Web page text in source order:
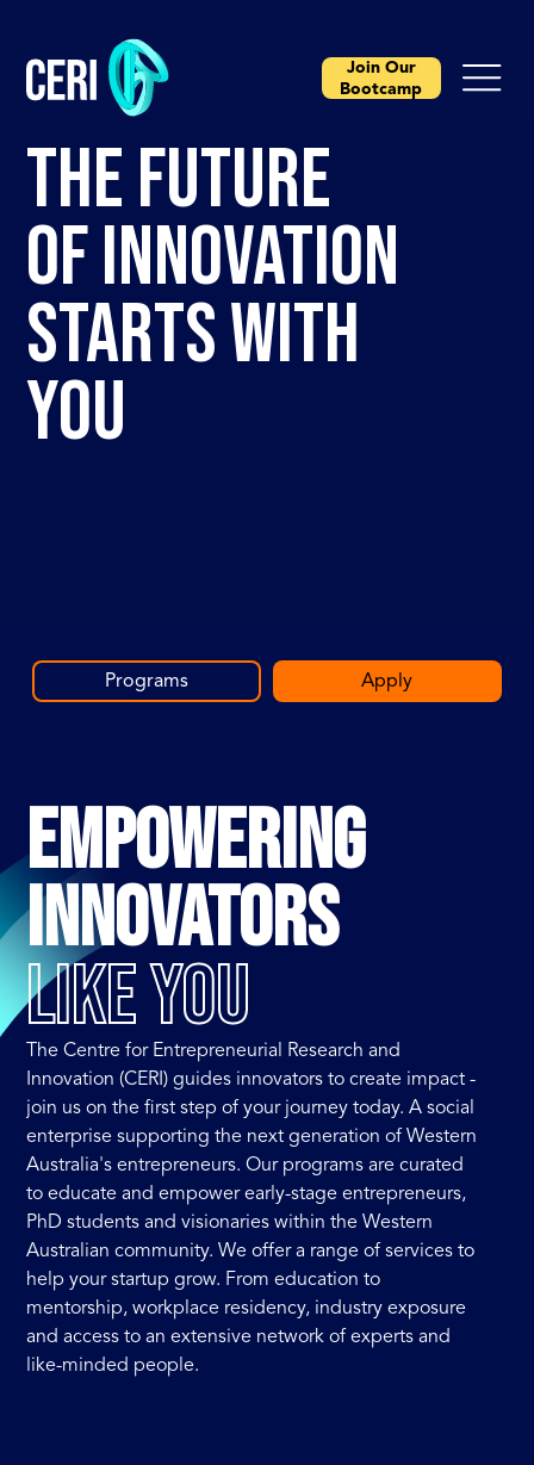
Join Our
Bootcamp
THE FUTURE
OF INNOVATION
STARTS WITH
YOU
Programs Apply
EMPOWERING
INNOVATORS
LIKE YOU
The Centre for Entrepreneurial Research and
Innovation (CERI) guides innovators to create impact -
join us on the first step of your journey today. A social
enterprise supporting the next generation of Western
Australia's entrepreneurs. Our programs are curated
to educate and empower early-stage entrepreneurs,
PhD students and visionaries within the Western
Australian community. We offer a range of services to
help your startup grow. From education to
mentorship, workplace residency, industry exposure
and access to an extensive network of experts and
like-minded people.